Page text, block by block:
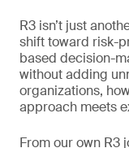
R3 isn’t just
shift toward risk-
based decision-
without adding
organizations,
approach meets
From our own R3